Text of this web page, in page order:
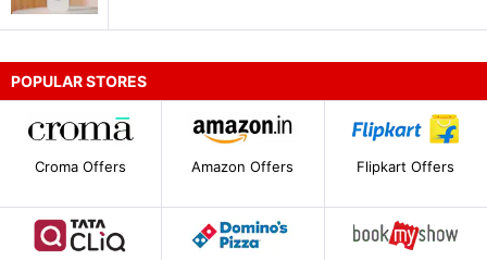
POPULAR STORES
Croma Offers Amazon Offers Flipkart Offers